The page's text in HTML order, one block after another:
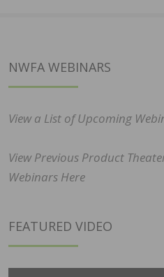
NWFA WEBINARS
View a List of Upcoming
View Previous Product
Webinars Here
FEATURED VIDEO